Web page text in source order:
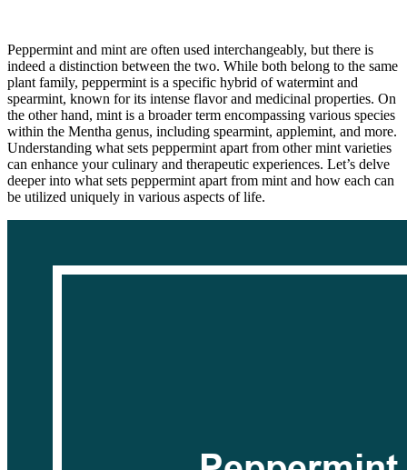
Peppermint and mint are often used interchangeably, but there is
indeed a distinction between the two. While both belong to the same
plant family, peppermint is a specific hybrid of watermint and
spearmint, known for its intense flavor and medicinal properties. On
the other hand, mint is a broader term encompassing various species
within the Mentha genus, including spearmint, applemint, and more.
Understanding what sets peppermint apart from other mint varieties
can enhance your culinary and therapeutic experiences. Let’s delve
deeper into what sets peppermint apart from mint and how each can
be utilized uniquely in various aspects of life.